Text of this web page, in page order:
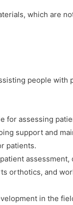
which are
people with
for assessing
support and
patients.
orthotics, and
in the